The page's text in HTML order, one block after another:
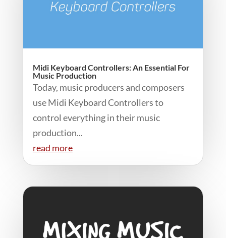
Midi Keyboard Controllers: An Essential For
Music Production
Today, music producers and composers
use Midi Keyboard Controllers to
control everything in their music
production...
read more